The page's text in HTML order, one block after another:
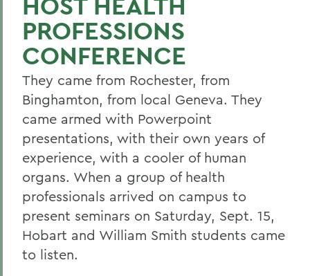
PROFESSIONS
CONFERENCE
They came from Rochester, from
Binghamton, from local Geneva. They
came armed with Powerpoint
presentations, with their own years of
experience, with a cooler of human
organs. When a group of health
professionals arrived on campus to
present seminars on Saturday, Sept. 15,
Hobart and William Smith students came
to listen.